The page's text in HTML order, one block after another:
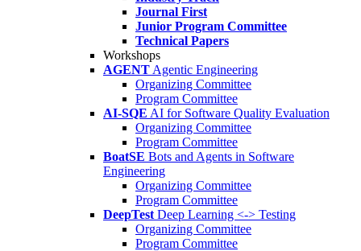
Journal First
Junior Program Committee
Technical Papers
Workshops
AGENT Agentic Engineering
Organizing Committee
Program Committee
AI-SQE AI for Software Quality Evaluation
Organizing Committee
Program Committee
BoatSE Bots and Agents in Software
Engineering
Organizing Committee
Program Committee
DeepTest Deep Learning <-> Testing
Organizing Committee
Program Committee